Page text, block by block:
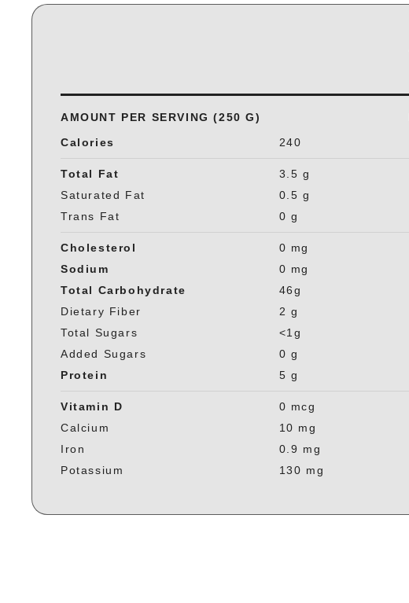
AMOUNT PER SERVING (250 G)
Calories
240
Total Fat 3.5 g
Saturated Fat
0.5 g
Trans Fat
0 g
Cholesterol 0 mg
Sodium
0 mg
Total Carbohydrate
46g
Dietary Fiber
2 g
Total Sugars
<1g
Added Sugars
0 g
Protein
5 g
Vitamin D 0 mcg
Calcium
10 mg
Iron
0.9 mg
Potassium
130 mg